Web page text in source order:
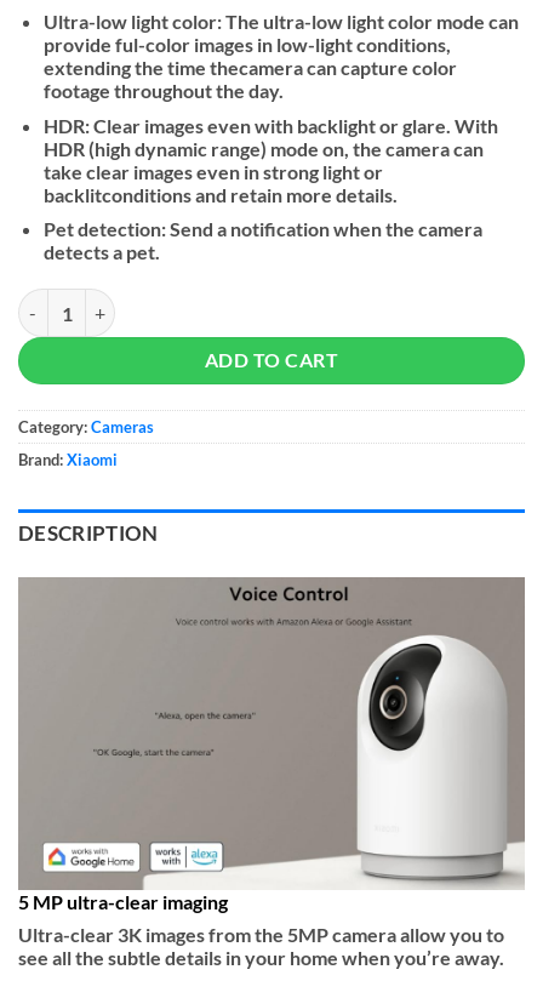
Ultra-low light color: The ultra-low light color mode can
provide ful-color images in low-light conditions,
extending the time thecamera can capture color
footage throughout the day.
HDR: Clear images even with backlight or glare. With
HDR (high dynamic range) mode on, the camera can
take clear images even in strong light or
backlitconditions and retain more details.
Pet detection: Send a notification when the camera
detects a pet.
Xiaomi Smart Camera C500 Pro quantity
ADD TO CART
Category:Cameras
Brand:Xiaomi
DESCRIPTION
5 MP ultra-clear imaging
Ultra-clear 3K images from the 5MP camera allow you to
see all the subtle details in your home when you’re away.